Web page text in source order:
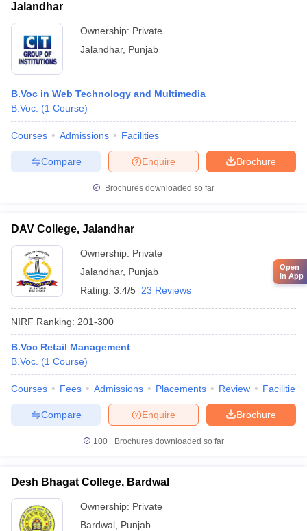
Jalandhar
Ownership: Private
Jalandhar, Punjab
B.Voc in Web Technology and Multimedia
B.Voc. (1 Course)
Courses Admissions Facilities
Brochure
Enquire
Compare
Brochures downloaded so far
DAV College, Jalandhar
Ownership: Private
Jalandhar, Punjab
Rating: 3.4/5 23 Reviews
NIRF Ranking: 201-300
B.Voc Retail Management
B.Voc. (1 Course)
Courses Fees Admissions Placements Review Facilities
Brochure
Enquire
Compare
100+ Brochures downloaded so far
Desh Bhagat College, Bardwal
Ownership: Private
Bardwal Punjab
Open
in App